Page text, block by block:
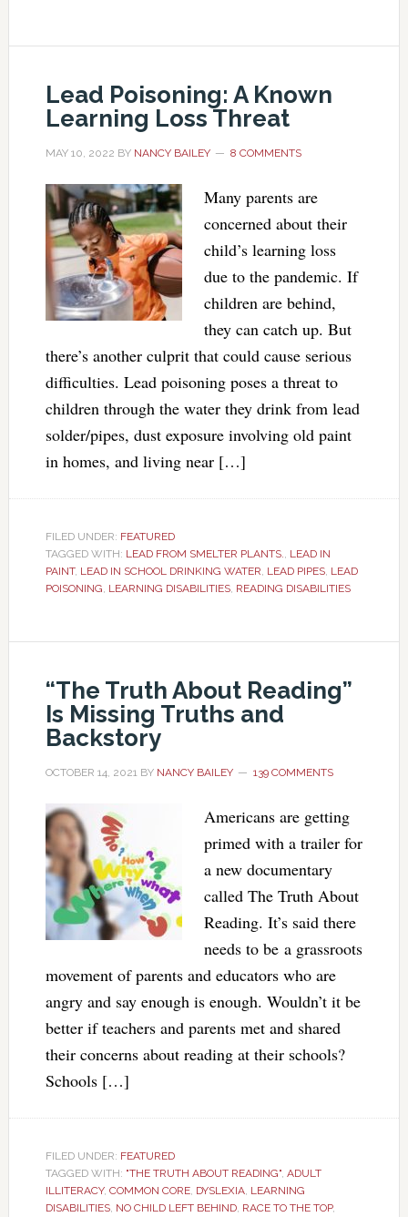
Lead Poisoning: A Known
Learning Loss Threat
MAY 10, 2022 BY NANCY BAILEY 8 COMMENTS
Many parents are
concerned about their
child’s learning loss
due to the pandemic. If
children are behind,
they can catch up. But
there’s another culprit that could cause serious
difficulties. Lead poisoning poses a threat to
children through the water they drink from lead
solder/pipes, dust exposure involving old paint
in homes, and living near […]
FILED UNDER: FEATURED
TAGGED WITH: LEAD FROM SMELTER PLANTS., LEAD IN
PAINT, LEAD IN SCHOOL DRINKING WATER, LEAD PIPES, LEAD
POISONING, LEARNING DISABILITIES, READING DISABILITIES
“The Truth About Reading”
Is Missing Truths and
Backstory
OCTOBER 14, 2021BY NANCY BAILEY 139 COMMENTS
Americans are getting
primed with a trailer for
a new documentary
called The Truth About
Reading. It’s said there
needs to be a grassroots
movement of parents and educators who are
angry and say enough is enough. Wouldn’t it be
better if teachers and parents met and shared
their concerns about reading at their schools?
Schools […]
FILED UNDER: FEATURED
TAGGED WITH: "THE TRUTH ABOUT READING", ADULT
ILLITERACY, COMMON CORE, DYSLEXIA, LEARNING
DISABILITIES, NO CHILD LEFT BEHIND, RACE TO THE TOP,